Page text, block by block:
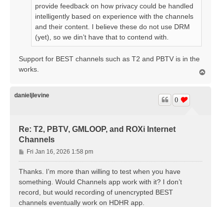
provide feedback on how privacy could be handled
intelligently based on experience with the channels
and their content. I believe these do not use DRM
(yet), so we din’t have that to contend with.
Support for BEST channels such as T2 and PBTV is in the
works.
danieljlevine
Re: T2, PBTV, GMLOOP, and ROXi Internet
Channels
0
P
o
s
Fri Jan 16, 2026 1:58 pm
Thanks. I’m more than willing to test when you have
something. Would Channels app work with it? I don’t
record, but would recording of unencrypted BEST
channels eventually work on HDHR app.